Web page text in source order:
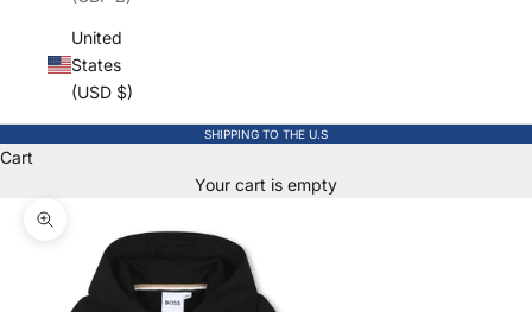
United
States
(USD $)
SHIPPING TO THE U.S
Cart
Your cart is empty
Zoom picture